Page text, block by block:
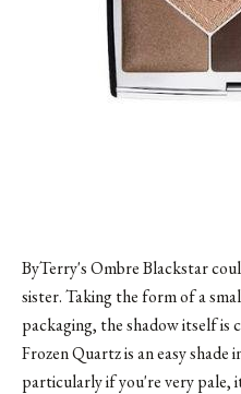
ByTerry's Ombre Blackstar
sister. Taking the form of a
packaging, the shadow itself is
Frozen Quartz is an easy
particularly if you're very